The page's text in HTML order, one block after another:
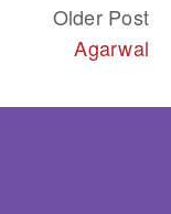
Older Post
Agarwal